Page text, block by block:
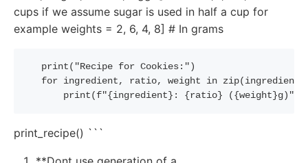
cups if we assume sugar is used in half a cup for
example weights = 2, 6, 4, 8] # In grams
   print
( "Recipe for Cookies:" )
   for ingredient
, ratio, weight in zip( ingredients
       print
( f"{ingredient}: {ratio} ({weight}g)"
print_recipe() ```